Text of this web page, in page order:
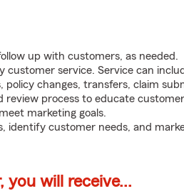
up with customers, as needed.
service. Service can
policy changes, transfers, claim
review process to educate
marketing goals.
identify customer needs, and
you will receive...